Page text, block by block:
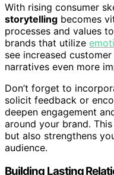
With rising consumer
storytelling becomes
processes and values
brands that utilize
see increased
narratives even more
Don’t forget to
solicit feedback or
deepen engagement
around your brand.
but also strengthens
audience.
Building Lasting